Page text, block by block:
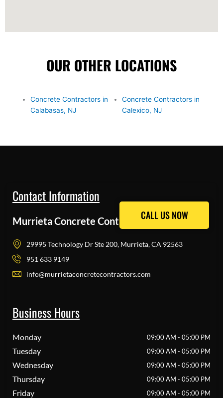
OUR OTHER LOCATIONS
Concrete Contractors in
Calabasas, NJ
Concrete Contractors in
Calexico, NJ
Contact Information
Murrieta Concrete Contractors Pros
29995 Technology Dr Ste 200, Murrieta, CA 92563
951 633 9149
info@murrietaconcretecontractors.com
Business Hours
Monday 09:00 AM - 05:00 PM
Tuesday 09:00 AM - 05:00 PM
Wednesday 09:00 AM - 05:00 PM
Thursday 09:00 AM - 05:00 PM
Friday 09:00 AM - 05:00 PM
CALL US NOW
CALL US NOW